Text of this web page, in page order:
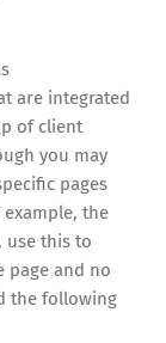
are integrated
of client
you may
pages
the
use this to
page and no
the following